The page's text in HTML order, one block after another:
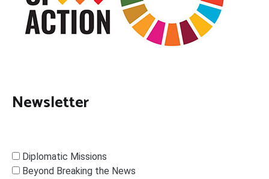
Newsletter
Diplomatic Missions
Beyond Breaking the News